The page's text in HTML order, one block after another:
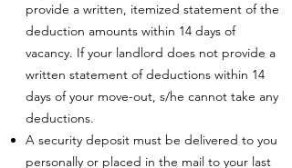
provide a written, itemized statement of the
deduction amounts within 14 days of
vacancy. If your landlord does not provide a
written statement of deductions within 14
days of your move-out, s/he cannot take any
deductions.
A security deposit must be delivered to you
personally or placed in the mail to your last